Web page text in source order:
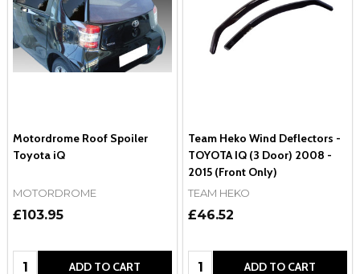
Motordrome Roof Spoiler
Toyota iQ
MOTORDROME
£103.95
Quantity: ADD TO CART
Team Heko Wind Deflectors -
TOYOTA IQ (3 Door) 2008 -
2015 (Front Only)
TEAM HEKO
£46.52
Quantity: ADD TO CART